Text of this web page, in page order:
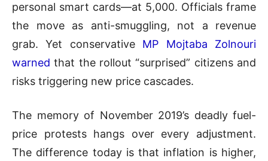
personal smart cards—at 5,000. Officials frame
the move as anti-smuggling, not a revenue
grab. Yet conservativeMP Mojtaba Zolnouri
warned that the rollout “surprised” citizens and
risks triggering new price cascades.
The memory of November 2019’s deadly fuel-
price protests hangs over every adjustment.
The difference today is that inflation is higher,